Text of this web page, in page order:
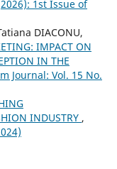
1st Issue of
DIACONU,
IMPACT ON
IN THE
Journal: Vol. 15 No.
INDUSTRY ,